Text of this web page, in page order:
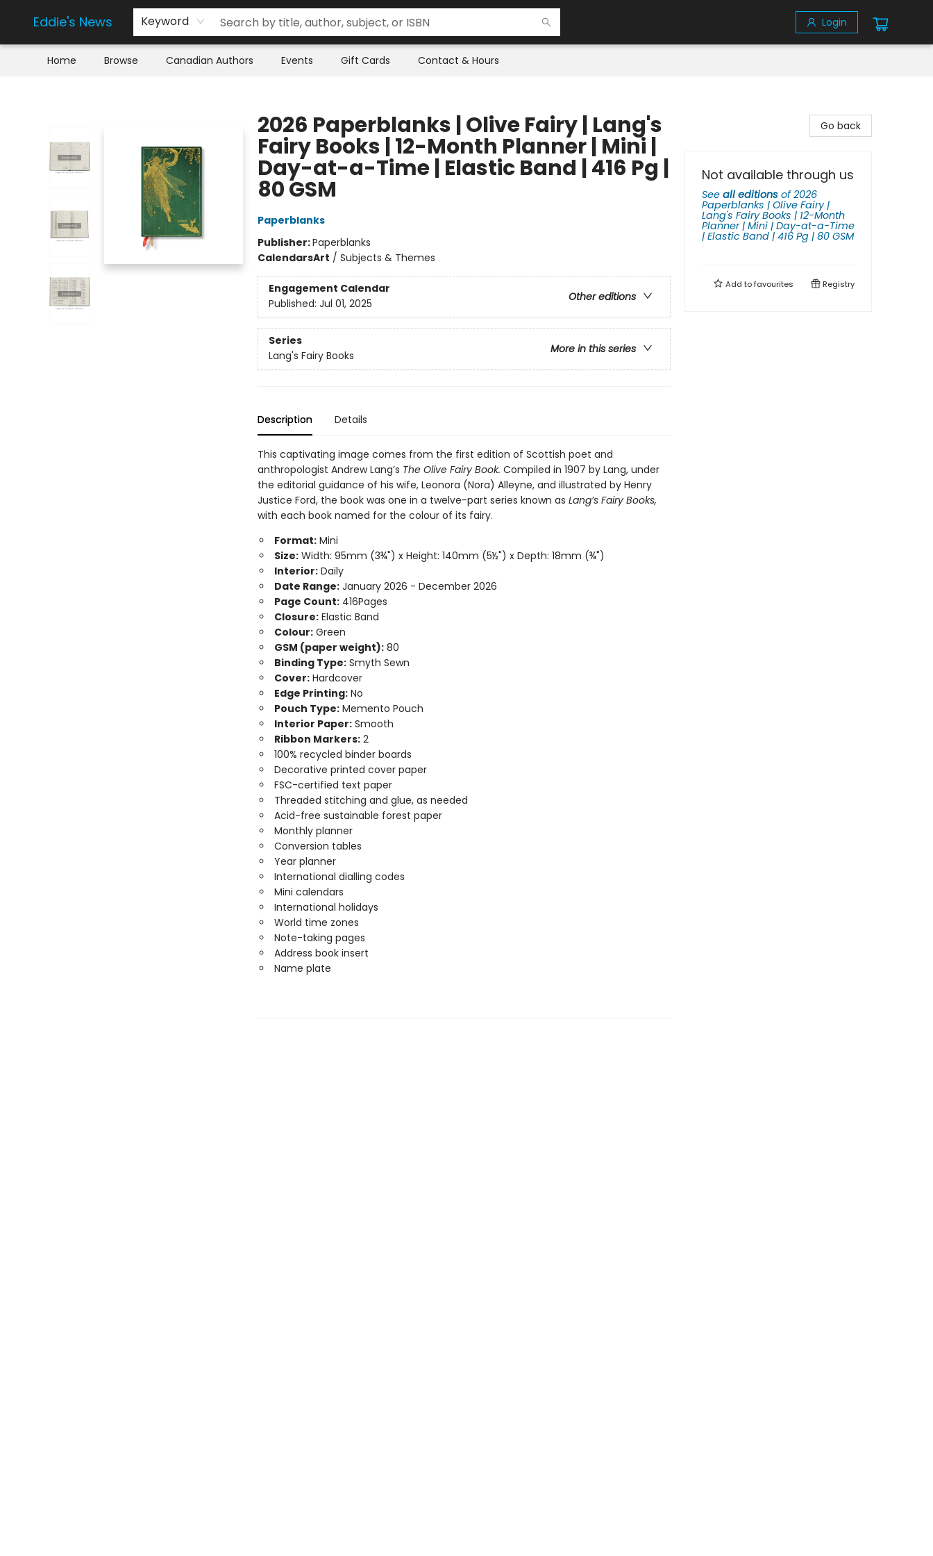
Eddie's News Keyword Login
Home Browse Canadian Authors Events Gift Cards Contact & Hours
2026 Paperblanks | Olive Fairy | Lang's
Fairy Books | 12-Month Planner | Mini |
Day-at-a-Time | Elastic Band | 416 Pg |
80 GSM
Paperblanks
Publisher:Paperblanks
CalendarsArt / Subjects & Themes
Engagement Calendar
Other editions
Published: Jul 01, 2025
Series
More in this series
Lang's Fairy Books
Description Details
This captivating image comes from the first edition of Scottish poet and
anthropologist Andrew Lang’s The Olive Fairy Book. Compiled in 1907 by Lang, under
the editorial guidance of his wife, Leonora (Nora) Alleyne, and illustrated by Henry
Justice Ford, the book was one in a twelve-part series known as Lang’s Fairy Books,
with each book named for the colour of its fairy.
Format:Mini
Size:Width: 95mm (3¾") x Height: 140mm (5½") x Depth: 18mm (¾")
Interior:Daily
Date Range:January 2026 - December 2026
Page Count:416Pages
Closure:Elastic Band
Colour:Green
GSM (paper weight):80
Binding Type:Smyth Sewn
Cover:Hardcover
Edge Printing:No
Pouch Type:Memento Pouch
Interior Paper:Smooth
Ribbon Markers:2
100% recycled binder boards
Decorative printed cover paper
FSC-certified text paper
Threaded stitching and glue, as needed
Acid-free sustainable forest paper
Monthly planner
Conversion tables
Year planner
International dialling codes
Mini calendars
International holidays
World time zones
Note-taking pages
Address book insert
Name plate
Go back
Not available through us
See all editions of2026
Paperblanks | Olive Fairy |
Lang's Fairy Books | 12-Month
Planner | Mini | Day-at-a-Time
| Elastic Band | 416 Pg | 80 GSM
Add tofavourites Registry